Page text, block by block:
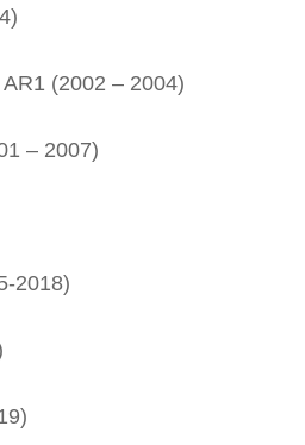
(2002 – 2004)
– 2007)
2018)